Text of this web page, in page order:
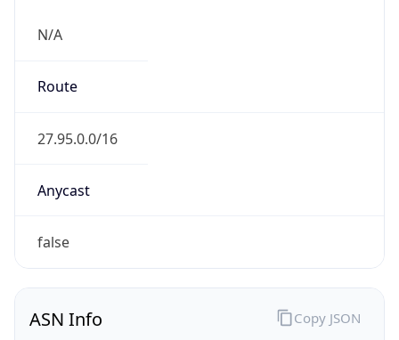
N/A
Route
27.95.0.0/16
Anycast
false
ASN Info Copy JSON